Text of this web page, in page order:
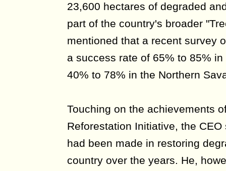
23,600 hectares of degraded
part of the country's broader
mentioned that a recent survey
a success rate of 65% to 85%
40% to 78% in the Northern
Touching on the achievements
Reforestation Initiative, the
had been made in restoring
country over the years. He,